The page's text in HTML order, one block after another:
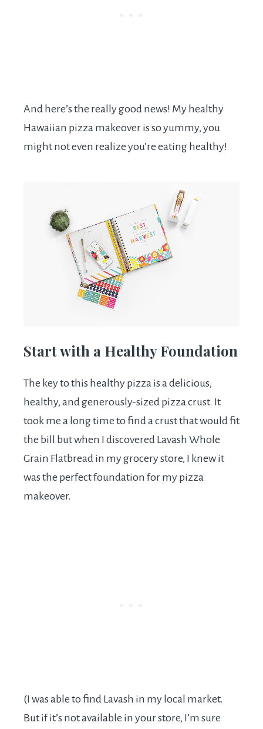
And here’s the really good news! My healthy
Hawaiian pizza makeover is so yummy, you
might not even realize you’re eating healthy!
Start with a Healthy Foundation
The key to this healthy pizza is a delicious,
healthy, and generously-sized pizza crust. It
took me a long time to find a crust that would fit
the bill but when I discovered Lavash Whole
Grain Flatbread in my grocery store, I knew it
was the perfect foundation for my pizza
makeover.
(I was able to find Lavash in my local market.
But if it’s not available in your store, I’m sure